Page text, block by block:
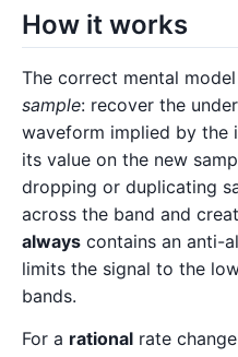
How it works
The correct mental
sample: recover the
waveform implied by the
its value on the new
dropping or duplicating
across the band and
always contains an anti-
limits the signal to the
bands.
For a rational rate change